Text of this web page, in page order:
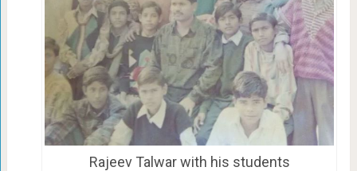
Rajeev Talwar with his students